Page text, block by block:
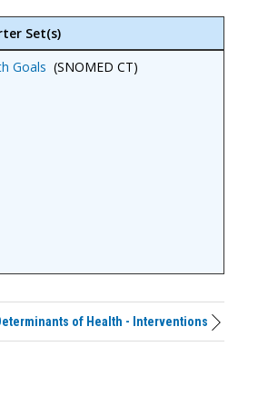
Set(s)
Goals (SNOMED CT)
of Health - Interventions